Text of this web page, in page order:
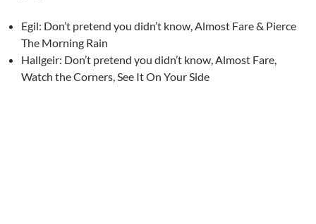
Egil: Don’t pretend you didn’t know, Almost Fare & Pierce
The Morning Rain
Hallgeir: Don’t pretend you didn’t know, Almost Fare,
Watch the Corners, See It On Your Side